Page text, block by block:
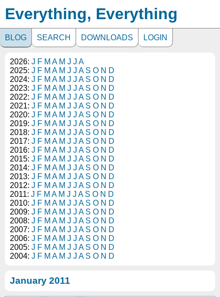
Everything, Everything
BLOG SEARCH DOWNLOADS LOGIN
2026: J F M A M J J A
2025: J F M A M J J A S O N D
2024: J F M A M J J A S O N D
2023: J F M A M J J A S O N D
2022: J F M A M J J A S O N D
2021: J F M A M J J A S O N D
2020: J F M A M J J A S O N D
2019: J F M A M J J A S O N D
2018: J F M A M J J A S O N D
2017: J F M A M J J A S O N D
2016: J F M A M J J A S O N D
2015: J F M A M J J A S O N D
2014: J F M A M J J A S O N D
2013: J F M A M J J A S O N D
2012: J F M A M J J A S O N D
2011: J F M A M J J A S O N D
2010: J F M A M J J A S O N D
2009: J F M A M J J A S O N D
2008: J F M A M J J A S O N D
2007: J F M A M J J A S O N D
2006: J F M A M J J A S O N D
2005: J F M A M J J A S O N D
2004: J F M A M J J A S O N D
January 2011